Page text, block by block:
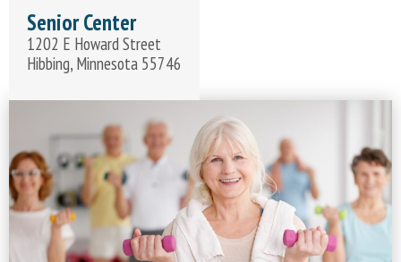
Senior Center
1202 E Howard Street
Hibbing, Minnesota 55746